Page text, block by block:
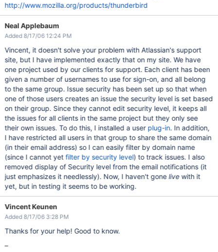
http://www.mozilla.org/products/thunderbird
Neal Applebaum
Added 8/17/06 12:24 PM
Vincent, it doesn't solve your problem with Atlassian's support
site, but I have implemented exactly that on my site. We have
one project used by our clients for support. Each client has been
given a number of usernames to use for sign-on, and all belong
to the same group. Issue security has been set up so that when
one of those users creates an issue the security level is set based
on their group. Since they cannot edit security level, it keeps all
the issues for all clients in the same project but they only see
their own issues. To do this, I installed a user plug-in. In addition,
I have restricted all users in that group to share the same domain
(in their email address) so I can easily filter by domain name
(since I cannot yetfilter by security level) to track issues. I also
removed display of Security level from the email notifications (it
just emphasizes it needlessly). Now, I haven't gonelivewith it
yet, but in testing it seems to be working.
Vincent Keunen
Added 8/17/06 3:28 PM
Thanks for your help! Good to know.
–